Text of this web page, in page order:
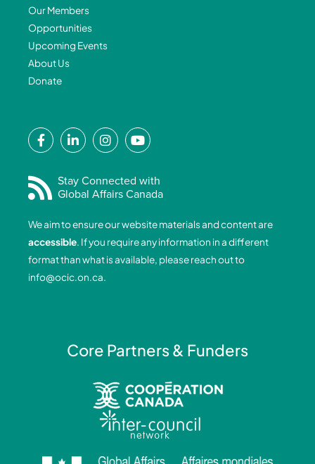
Our Members
Opportunities
Upcoming Events
About Us
Donate
F
a
e
b
o
o
k
-
f
L
i
k
e
i
n
-
i
I
n
t
a
r
a
m
Y
o
t
u
b
e
Stay Connected with
Global Affairs Canada
We aim to ensure our website materials and content are
accessible. If you require any information in a different
format than what is available, please reach out to
info@ocic.on.ca.
Core Partners & Funders